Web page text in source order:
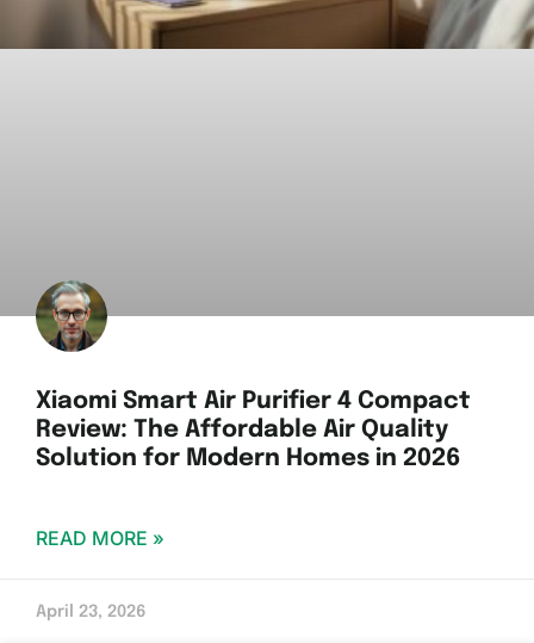
Xiaomi Smart Air Purifier 4 Compact
Review: The Affordable Air Quality
Solution for Modern Homes in 2026
READ MORE »
April 23, 2026